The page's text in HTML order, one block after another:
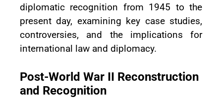
diplomatic recognition from 1945 to the
present day, examining key case studies,
controversies, and the implications for
international law and diplomacy.
Post-World War II Reconstruction
and Recognition